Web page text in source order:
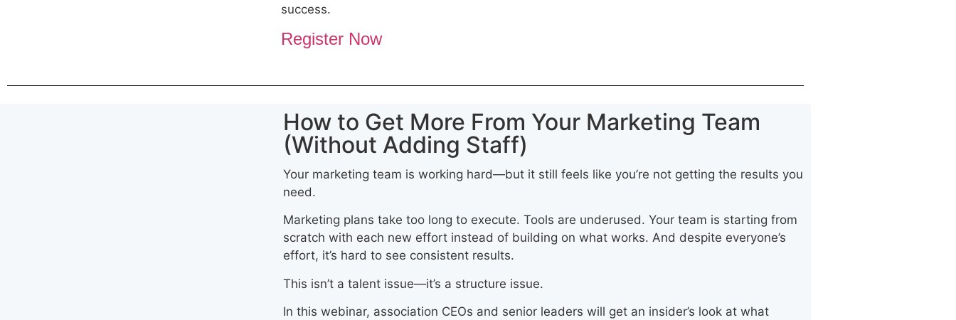
success.
Register Now
How to Get More From Your Marketing Team
(Without Adding Staff)
Your marketing team is working hard—but it still feels like you’re not getting the results you
need.
Marketing plans take too long to execute. Tools are underused. Your team is starting from
scratch with each new effort instead of building on what works. And despite everyone’s
effort, it’s hard to see consistent results.
This isn’t a talent issue—it’s a structure issue.
In this webinar, association CEOs and senior leaders will get an insider’s look at what